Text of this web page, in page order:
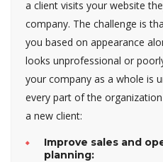
a client visits your website
company. The challenge is
you based on appearance
looks unprofessional or
your company as a whole is
every part of the
a new client:
Improve sales and
planning: